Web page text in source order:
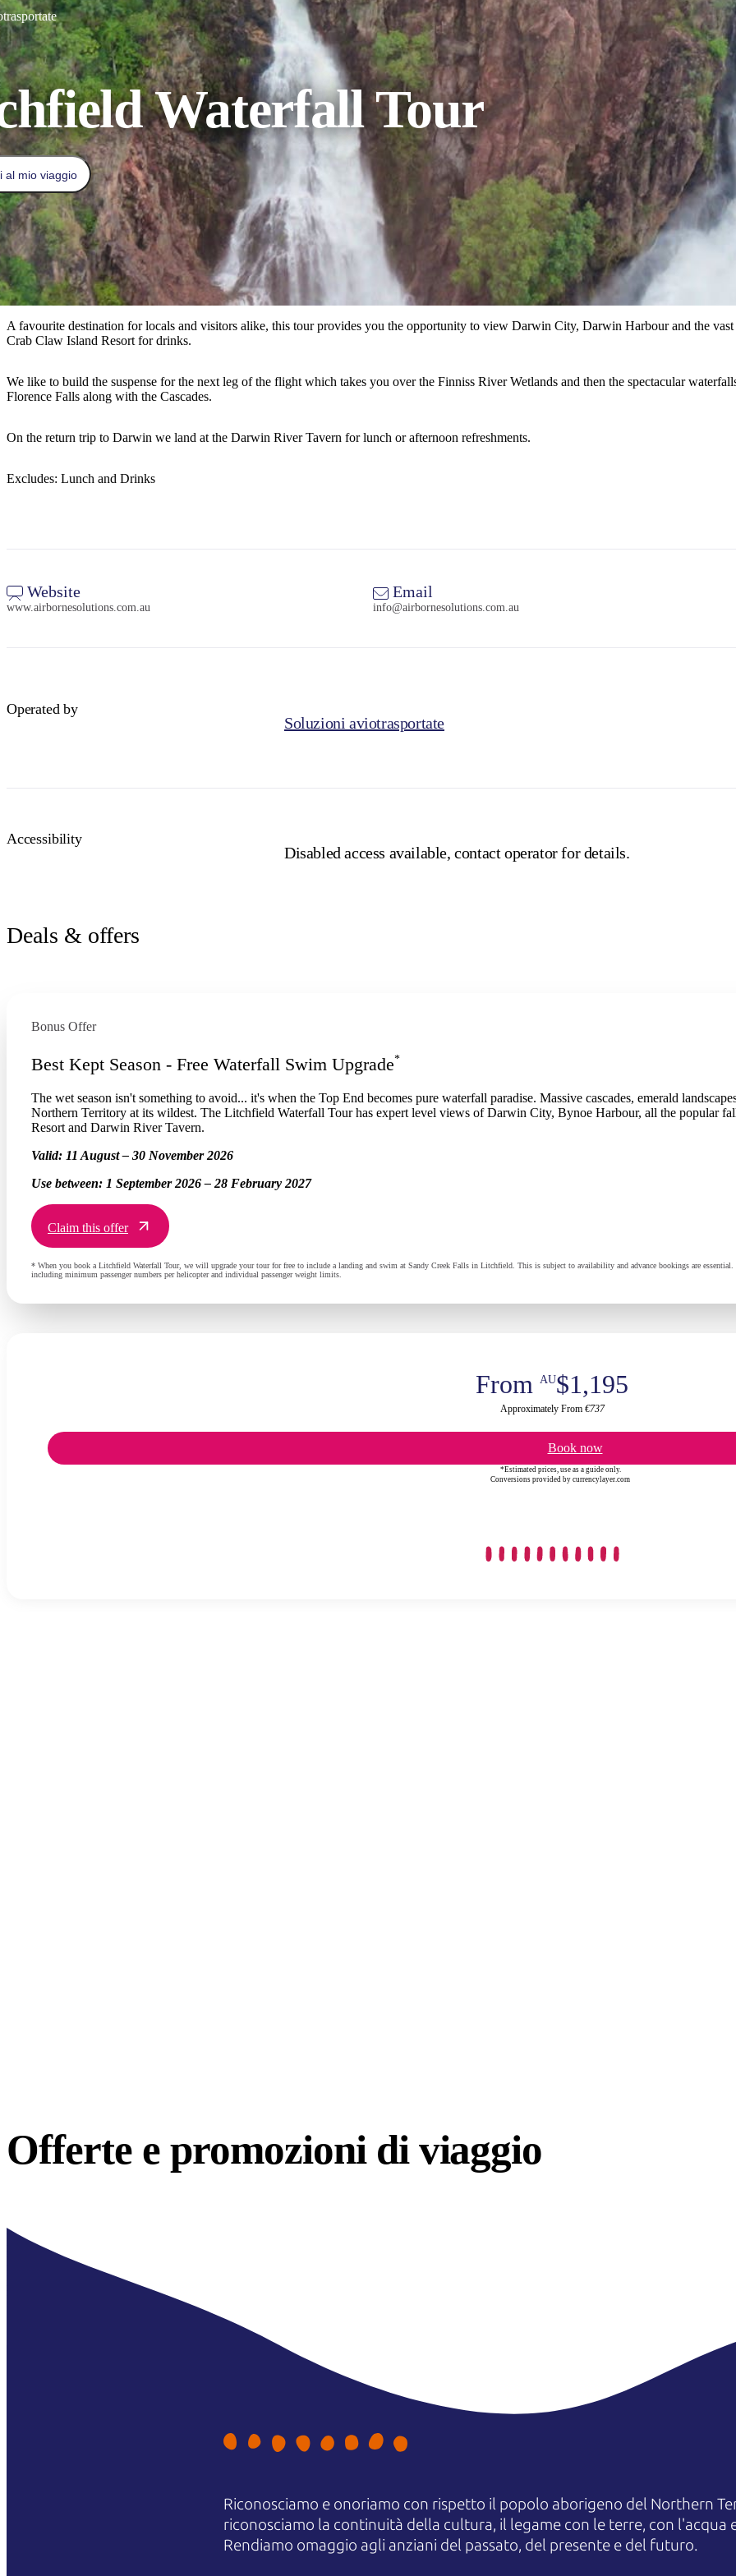
Waterfall Tour
al mio viaggio
A favourite destination for locals and visitors alike, this tour provides you the opportunity to view Darwin City, Darwin Harbour and the
Crab Claw Island Resort for drinks.
We like to build the suspense for the next leg of the flight which takes you over the Finniss River Wetlands and then the spectacular
Florence Falls along with the Cascades.
On the return trip to Darwin we land at the Darwin River Tavern for lunch or afternoon refreshments.
Excludes: Lunch and Drinks
Website
www.airbornesolutions.com.au
Email
info@airbornesolutions.com.au
Operated by
Soluzioni aviotrasportate
Accessibility
Disabled access available, contact operator for details.
Deals & offers
Bonus Offer
Best Kept Season - Free Waterfall Swim Upgrade*
The wet season isn't something to avoid... it's when the Top End becomes pure waterfall paradise. Massive cascades, emerald
Northern Territory at its wildest. The Litchfield Waterfall Tour has expert level views of Darwin City, Bynoe Harbour, all the popular
Resort and Darwin River Tavern.
Valid: 11 August – 30 November 2026
Use between: 1 September 2026 – 28 February 2027
Claim this offer
* When you book a Litchfield Waterfall Tour, we will upgrade your tour for free to include a landing and swim at Sandy Creek Falls in Litchfield. This is subject to availability and advance bookings are
including minimum passenger numbers per helicopter and individual passenger weight limits.
From AU$1,195
Approximately From €737
Book now
*Estimated prices, use as a guide only.
Conversions provided by currencylayer.com
Offerte e promozioni di viaggio
Riconosciamo e onoriamo con rispetto il popolo aborigeno del Northern
riconosciamo la continuità della cultura, il legame con le terre, con l'acqua
Rendiamo omaggio agli anziani del passato, del presente e del futuro.